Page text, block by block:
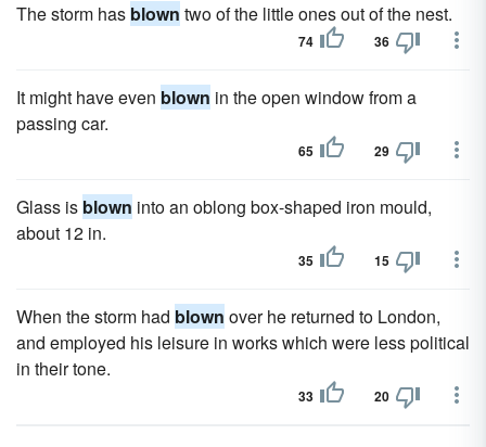
The storm has blown two of the little ones out of the nest.
74 36
It might have even blown in the open window from a
passing car.
65 29
Glass is blown into an oblong box-shaped iron mould,
about 12 in.
35 15
When the storm had blown over he returned to London,
and employed his leisure in works which were less political
in their tone.
33 20